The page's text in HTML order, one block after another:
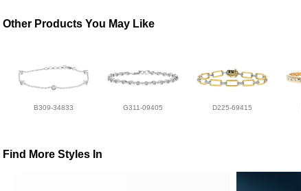
Other Products You May Like
B309-34833 G311-09405 D225-69415
Find More Styles In